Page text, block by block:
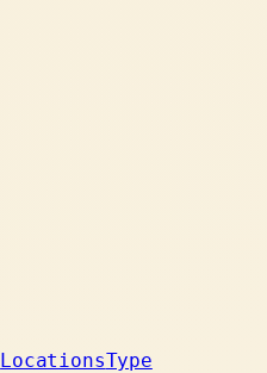
LocationsType